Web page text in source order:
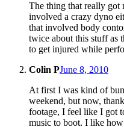
The thing that really got
involved a crazy dyno
that involved body
twice about this stuff as
to get injured while
Colin PJune 8, 2010
At first I was kind of
weekend, but now,
footage, I feel like I got
music to boot. I like